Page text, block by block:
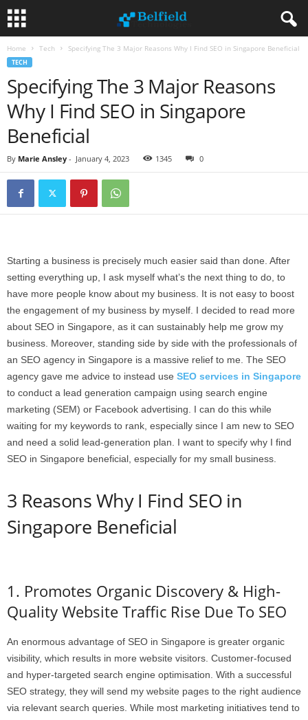
Home Tech Specifying The 3 Major Reasons Why I Find SEO in Singapore Beneficial
TECH
Specifying The 3 Major Reasons
Why I Find SEO in Singapore
Beneficial
By Marie Ansley - January 4, 2023 1345 0
Starting a business is precisely much easier said than done. After
setting everything up, I ask myself what’s the next thing to do, to
have more people know about my business. It is not easy to boost
the engagement of my business by myself. I decided to read more
about SEO in Singapore, as it can sustainably help me grow my
business. Moreover, standing side by side with the professionals of
an SEO agency in Singapore is a massive relief to me. The SEO
agency gave me advice to instead use SEO services in Singapore
to conduct a lead generation campaign using search engine
marketing (SEM) or Facebook advertising. I can do this while
waiting for my keywords to rank, especially since I am new to SEO
and need a solid lead-generation plan. I want to specify why I find
SEO in Singapore beneficial, especially for my small business.
3 Reasons Why I Find SEO in
Singapore Beneficial
1. Promotes Organic Discovery & High-
Quality Website Traffic Rise Due To SEO
An enormous advantage of SEO in Singapore is greater organic
visibility, which results in more website visitors. Customer-focused
and hyper-targeted search engine optimisation. With a successful
SEO strategy, they will send my website pages to the right audience
via relevant search queries. While most marketing initiatives tend to